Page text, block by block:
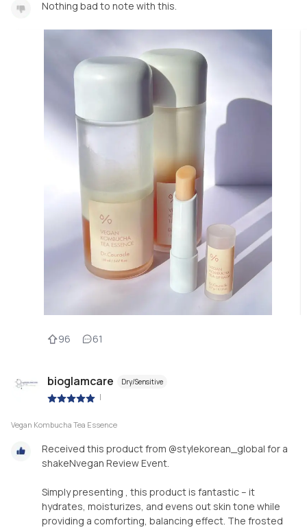
Nothing bad to note with this.
96 61
bioglamcare Dry/Sensitive
|
Vegan Kombucha Tea Essence
Received this product from @stylekorean_global for a
shakeNvegan Review Event.
Simply presenting , this product is fantastic – it
hydrates, moisturizes, and evens out skin tone while
providing a comforting, balancing effect. The frosted